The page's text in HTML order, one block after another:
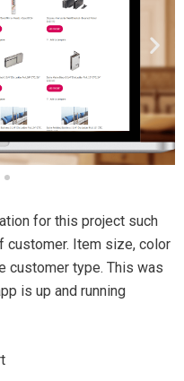
for this project such
customer. Item size, color
customer type. This was
is up and running